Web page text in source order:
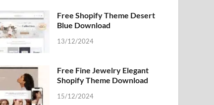
Free Shopify Theme Desert
Blue Download
13/12/2024
Free Fine Jewelry Elegant
Shopify Theme Download
15/12/2024